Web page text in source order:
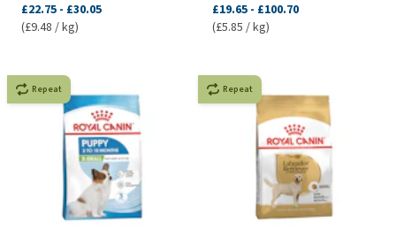
£22.75 - £30.05
(£9.48 / kg)
£19.65 - £100.70
(£5.85 / kg)
Repeat Repeat